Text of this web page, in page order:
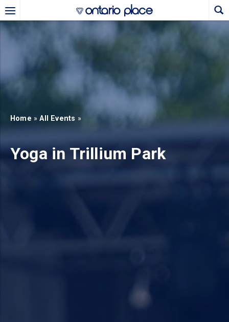
Skip to main content
Home »All Events »
Yoga in Trillium Park